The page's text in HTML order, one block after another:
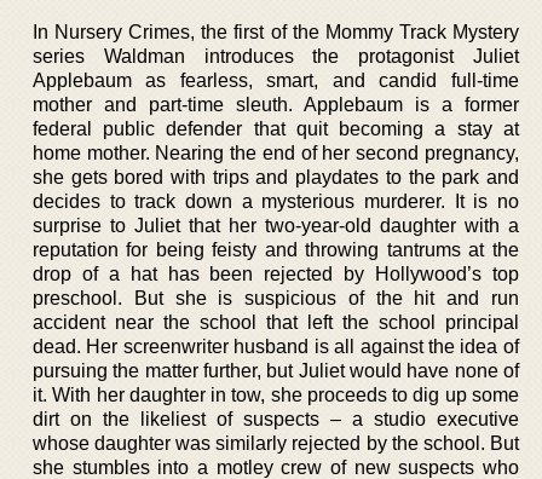
In Nursery Crimes, the first of the Mommy Track Mystery
series Waldman introduces the protagonist Juliet
Applebaum as fearless, smart, and candid full-time
mother and part-time sleuth. Applebaum is a former
federal public defender that quit becoming a stay at
home mother. Nearing the end of her second pregnancy,
she gets bored with trips and playdates to the park and
decides to track down a mysterious murderer. It is no
surprise to Juliet that her two-year-old daughter with a
reputation for being feisty and throwing tantrums at the
drop of a hat has been rejected by Hollywood’s top
preschool. But she is suspicious of the hit and run
accident near the school that left the school principal
dead. Her screenwriter husband is all against the idea of
pursuing the matter further, but Juliet would have none of
it. With her daughter in tow, she proceeds to dig up some
dirt on the likeliest of suspects – a studio executive
whose daughter was similarly rejected by the school. But
she stumbles into a motley crew of new suspects who